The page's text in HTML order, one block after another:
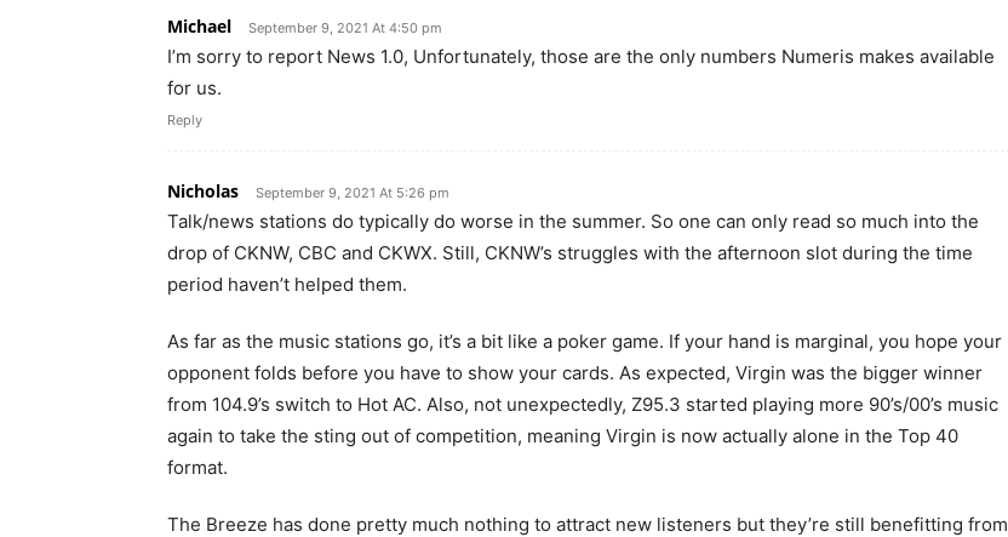
Michael September 9, 2021 At 4:50 pm
I’m sorry to report News 1.0, Unfortunately, those are the only numbers Numeris makes available
for us.
Reply
Nicholas September 9, 2021 At 5:26 pm
Talk/news stations do typically do worse in the summer. So one can only read so much into the
drop of CKNW, CBC and CKWX. Still, CKNW’s struggles with the afternoon slot during the time
period haven’t helped them.
As far as the music stations go, it’s a bit like a poker game. If your hand is marginal, you hope your
opponent folds before you have to show your cards. As expected, Virgin was the bigger winner
from 104.9’s switch to Hot AC. Also, not unexpectedly, Z95.3 started playing more 90’s/00’s music
again to take the sting out of competition, meaning Virgin is now actually alone in the Top 40
format.
The Breeze has done pretty much nothing to attract new listeners but they’re still benefitting from